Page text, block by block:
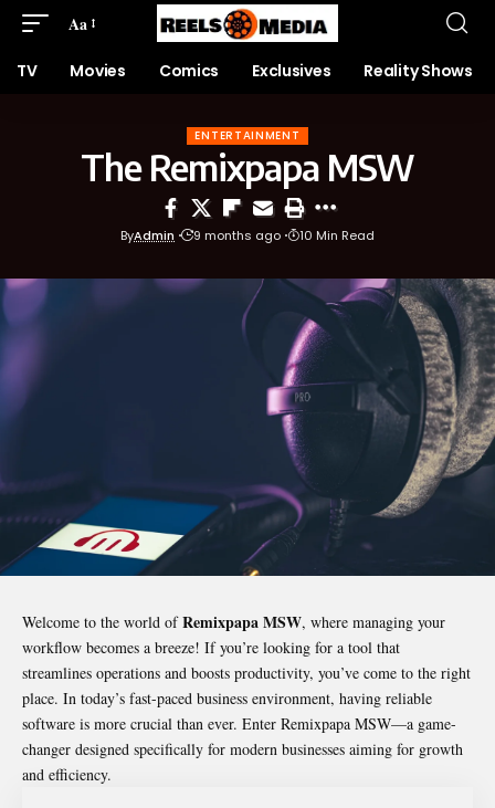
Aa
TV Movies Comics Exclusives Reality Shows
ENTERTAINMENT
The Remixpapa MSW
ByAdmin 9 months ago 10 Min Read
Welcome to the world ofRemixpapa MSW, where managing your
workflow becomes a breeze! If you’re looking for a tool that
streamlines operations and boosts productivity, you’ve come to the right
place. In today’s fast-paced business environment, having reliable
software is more crucial than ever. Enter Remixpapa MSW—a game-
changer designed specifically for modern businesses aiming for growth
and efficiency.